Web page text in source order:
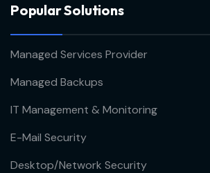
Popular Solutions
Managed Services Provider
Managed Backups
IT Management & Monitoring
E-Mail Security
Desktop/Network Security